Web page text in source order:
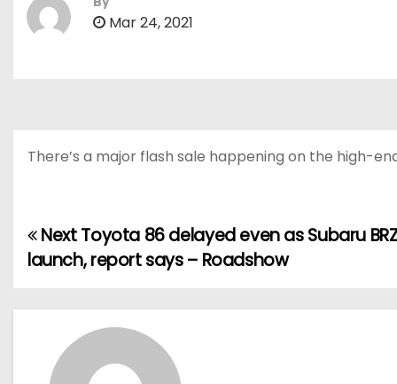
Mar 24, 2021
There’s a major flash sale happening on the high-
P
s
Next Toyota 86 delayed even as Subaru
launch, report says – Roadshow